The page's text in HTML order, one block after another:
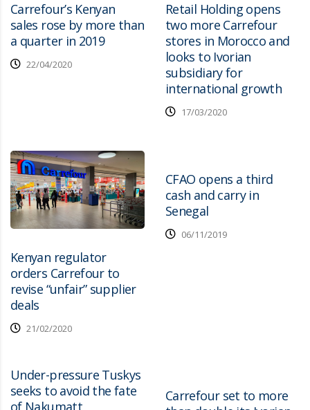
Carrefour’s Kenyan
sales rose by more than
a quarter in 2019
22/04/2020
Retail Holding opens
two more Carrefour
stores in Morocco and
looks to Ivorian
subsidiary for
international growth
17/03/2020
Kenyan regulator
orders Carrefour to
revise “unfair” supplier
deals
21/02/2020
CFAO opens a third
cash and carry in
Senegal
06/11/2019
Under-pressure Tuskys
seeks to avoid the fate
Carrefour set to more